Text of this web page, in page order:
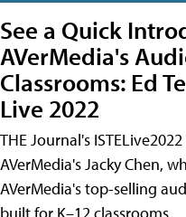
See a Quick
AVerMedia's
Classrooms: Ed
Live 2022
THE Journal's
AVerMedia's Jacky Chen,
AVerMedia's top-selling